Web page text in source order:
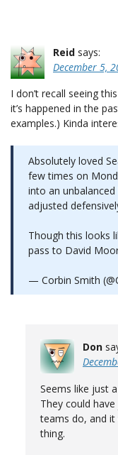
Reid says:
December 5,
I don’t recall seeing
it’s happened in the
examples.) Kinda
Absolutely loved
few times on
into an
adjusted
Though this looks
pass to David
— Corbin Smith
Don
Seems like just
They could
teams do, and it
thing.